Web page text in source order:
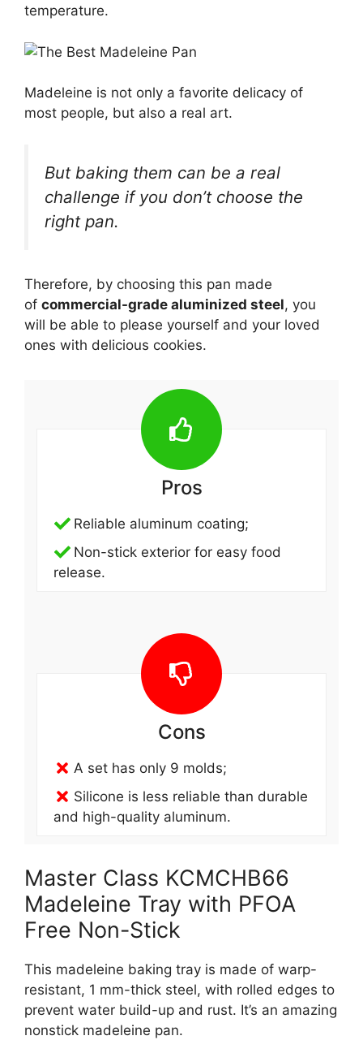
temperature.
Madeleine is not only a favorite delicacy of
most people, but also a real art.
But baking them can be a real
challenge if you don’t choose the
right pan.
Therefore, by choosing this pan made
of commercial-grade aluminized steel, you
will be able to please yourself and your loved
ones with delicious cookies.
Pros
Reliable aluminum coating;
Non-stick exterior for easy food
release.
Cons
A set has only 9 molds;
Silicone is less reliable than durable
and high-quality aluminum.
Master Class KCMCHB66
Madeleine Tray with PFOA
Free Non-Stick
This madeleine baking tray is made of warp-
resistant, 1 mm-thick steel, with rolled edges to
prevent water build-up and rust. It’s an amazing
nonstick madeleine pan.